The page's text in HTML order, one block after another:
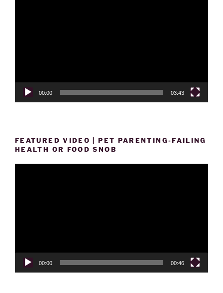
00:00 03:43
FEATURED VIDEO | PET PARENTING-FAILING
HEALTH OR FOOD SNOB
00:00 00:46